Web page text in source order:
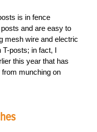
is in fence
and are easy to
mesh wire and electric
T-posts; in fact, I
this year that has
munching on